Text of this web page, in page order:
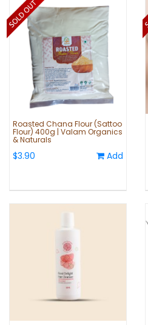
Roasted Chana Flour (Sattoo
Flour) 400g | Valam Organics
& Naturals
$3.90 Add